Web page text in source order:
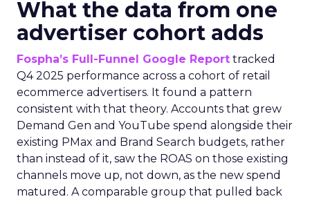
What the data from one
advertiser cohort adds
Fospha’s Full-Funnel Google Report tracked
Q4 2025 performance across a cohort of retail
ecommerce advertisers. It found a pattern
consistent with that theory. Accounts that grew
Demand Gen and YouTube spend alongside their
existing PMax and Brand Search budgets, rather
than instead of it, saw the ROAS on those existing
channels move up, not down, as the new spend
matured. A comparable group that pulled back